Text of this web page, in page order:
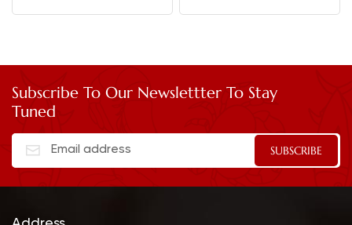
Subscribe To Our Newslettter To Stay
Tuned